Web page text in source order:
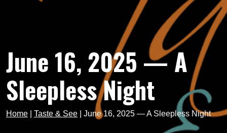
June 16, 2025 — A
Sleepless Night
Home Taste & See June 16, 2025 — A Sleepless Night